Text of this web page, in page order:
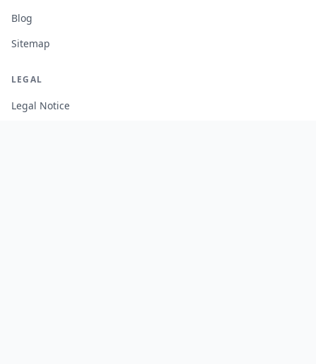
Blog
Sitemap
LEGAL
Legal Notice